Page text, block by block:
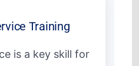
Training
is a key skill for